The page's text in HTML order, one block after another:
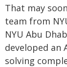
That may
team from
NYU Abu
developed an
solving